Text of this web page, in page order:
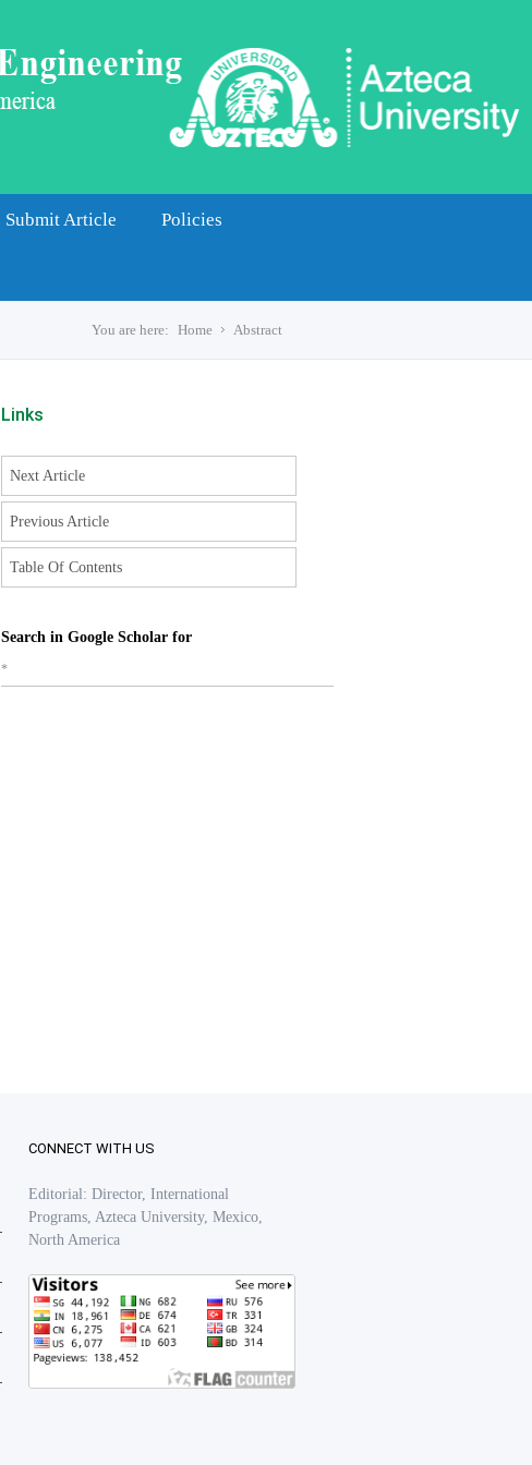
Submit Article Policies
You are here: Home Abstract
Links
Next Article
Previous Article
Table Of Contents
Search in Google Scholar for
*
CONNECT WITH US
Editorial: Director, International
Programs, Azteca University, Mexico,
North America